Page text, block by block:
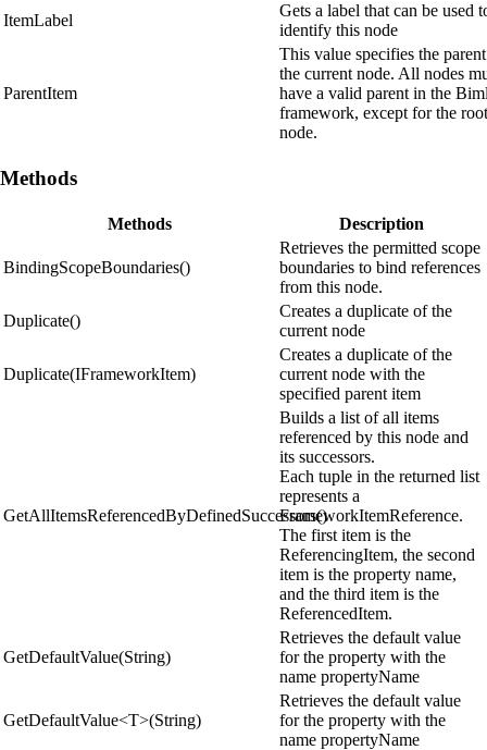
ItemLabel
Gets a label that can be used
identify this node
ParentItem
This value specifies the
the current node. All nodes
have a valid parent in the
framework, except for the root
node.
Methods
Methods Description
BindingScopeBoundaries()
Retrieves the permitted scope
boundaries to bind references
from this node.
Duplicate()
Creates a duplicate of the
current node
Duplicate(IFrameworkItem)
Creates a duplicate of the
current node with the
specified parent item
GetAllItemsReferencedByDefinedSuccessors()
Builds a list of all items
referenced by this node and
its successors.
Each tuple in the returned list
represents a
FrameworkItemReference.
The first item is the
ReferencingItem, the second
item is the property name,
and the third item is the
ReferencedItem.
GetDefaultValue(String)
Retrieves the default value
for the property with the
name propertyName
GetDefaultValue<T>(String)
Retrieves the default value
for the property with the
name propertyName